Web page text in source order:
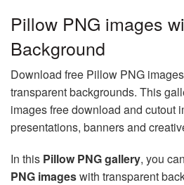
Pillow PNG images
Background
Download free Pillow PNG
transparent backgrounds. This
images free download and cutout
presentations, banners and
In this Pillow PNG gallery, you
PNG imageswith transparent